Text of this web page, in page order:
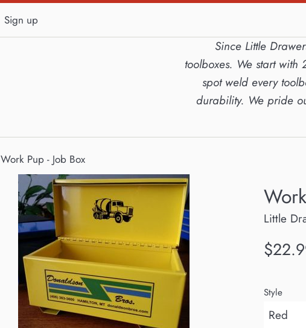
Sign up
Since Little
toolboxes. We start
spot weld every
durability. We pride
Work Pup - Job Box
Little
Regular
Style